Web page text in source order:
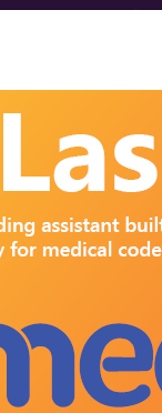
how
and all
same